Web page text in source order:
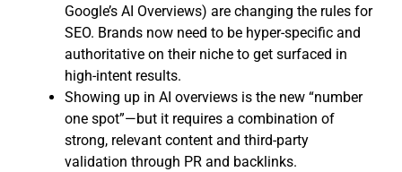
Google’s AI Overviews) are changing the rules for
SEO. Brands now need to be hyper-specific and
authoritative on their niche to get surfaced in
high-intent results.
Showing up in AI overviews is the new “number
one spot”—but it requires a combination of
strong, relevant content and third-party
validation through PR and backlinks.